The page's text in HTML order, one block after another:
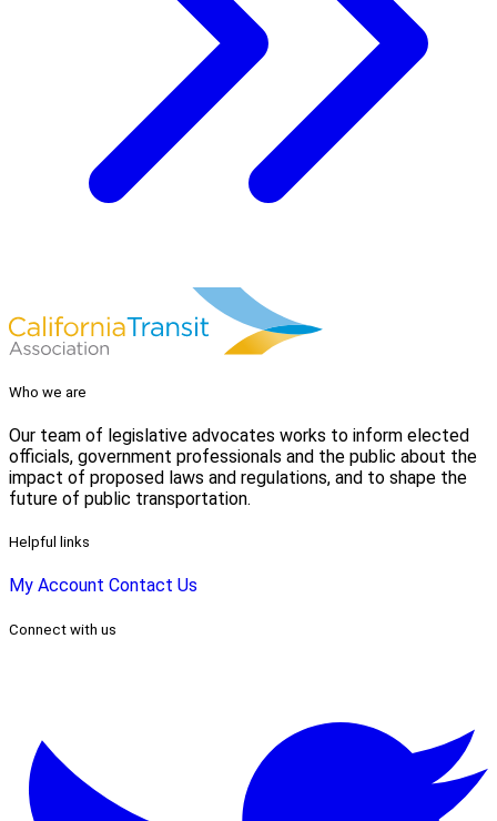
Who we are
Our team of legislative advocates works to inform elected
officials, government professionals and the public about the
impact of proposed laws and regulations, and to shape the
future of public transportation.
Helpful links
My Account Contact Us
Connect with us